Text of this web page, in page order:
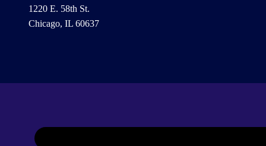
1220 E. 58th St.
Chicago, IL 60637